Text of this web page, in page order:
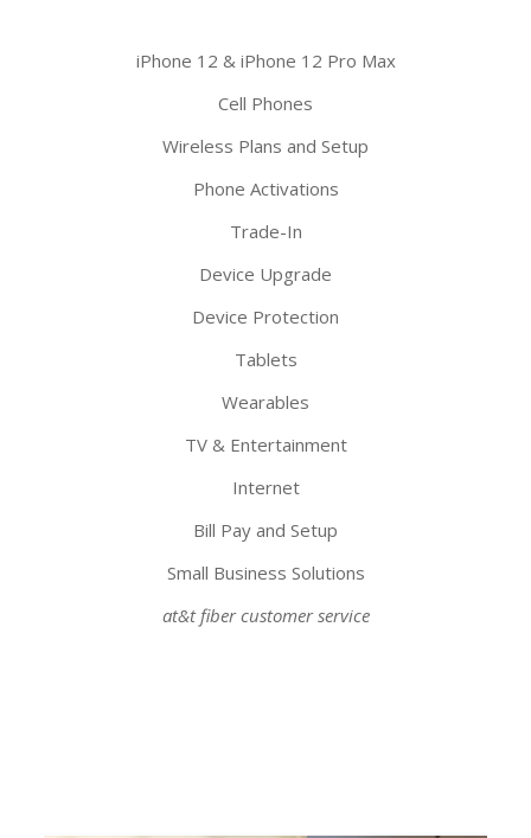
iPhone 12 & iPhone 12 Pro Max
Cell Phones
Wireless Plans and Setup
Phone Activations
Trade-In
Device Upgrade
Device Protection
Tablets
Wearables
TV & Entertainment
Internet
Bill Pay and Setup
Small Business Solutions
at&t fiber customer service